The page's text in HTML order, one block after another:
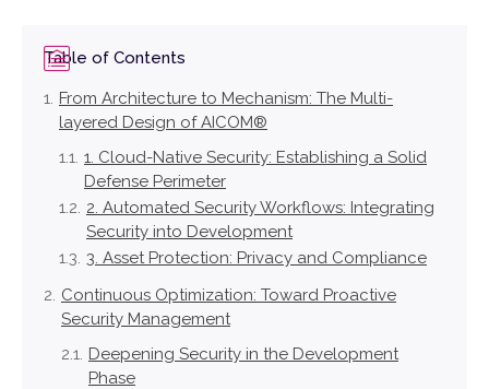
Table of Contents
From Architecture to Mechanism: The Multi-
layered Design of AICOM®
1. Cloud-Native Security: Establishing a Solid
Defense Perimeter
2. Automated Security Workflows: Integrating
Security into Development
3. Asset Protection: Privacy and Compliance
Continuous Optimization: Toward Proactive
Security Management
Deepening Security in the Development
Phase